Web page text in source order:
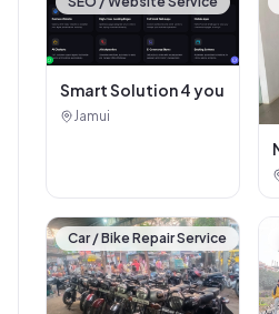
Hindustan parts shop
jhajha
Jhajha
SEO / Website Service